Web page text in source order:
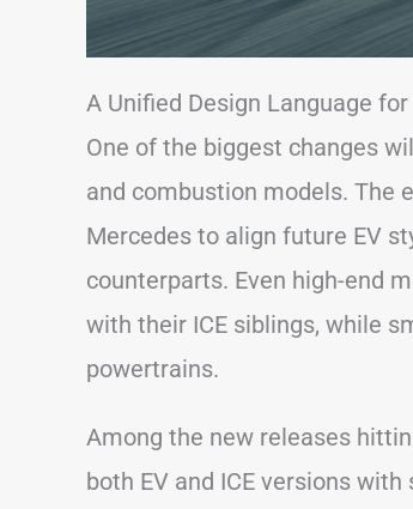
A Unified Design Language
One of the biggest changes
and combustion models. The
Mercedes to align future EV
counterparts. Even high-end
with their ICE siblings, while
powertrains.
Among the new releases
both EV and ICE versions